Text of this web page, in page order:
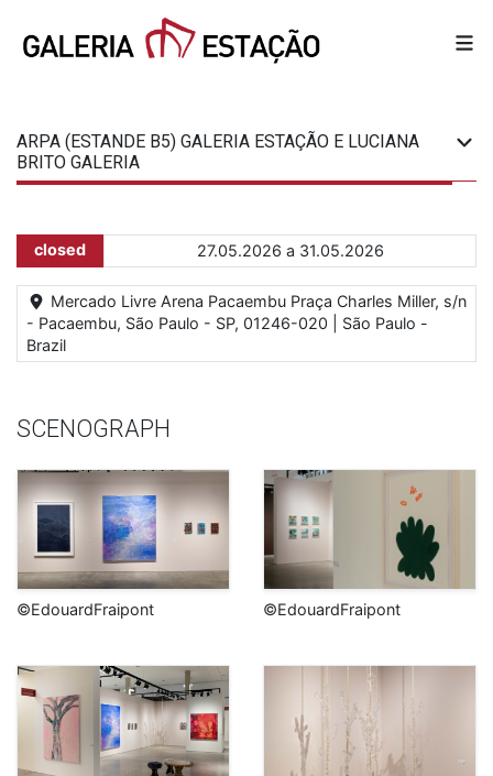
ARPA (ESTANDE B5) GALERIA ESTAÇÃO E LUCIANA
BRITO GALERIA
closed 27.05.2026 a 31.05.2026
Mercado Livre Arena Pacaembu Praça Charles Miller, s/n
- Pacaembu, São Paulo - SP, 01246-020 | São Paulo -
Brazil
SCENOGRAPH
©EdouardFraipont ©EdouardFraipont